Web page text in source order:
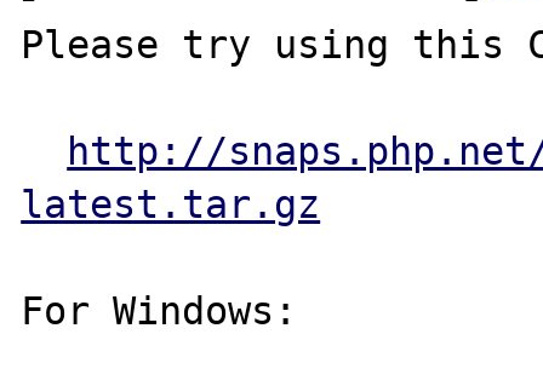
Please try using this
http://snaps.php.net/
latest.tar.gz
For Windows: